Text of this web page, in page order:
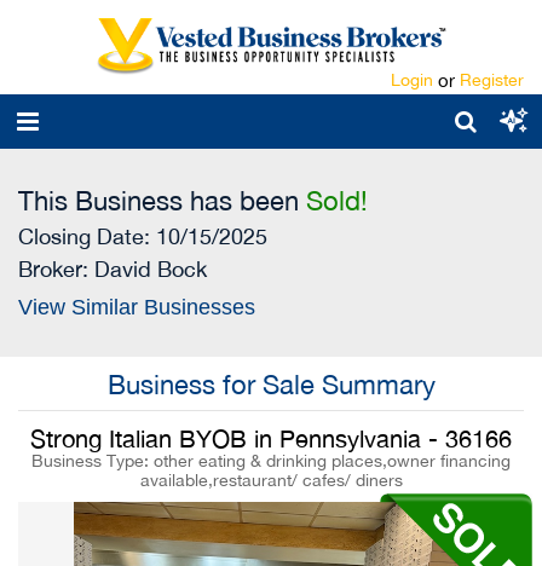
Login or Register
This Business has been Sold!
Closing Date: 10/15/2025
Broker: David Bock
View Similar Businesses
Business for Sale Summary
Strong Italian BYOB in Pennsylvania - 36166
Business Type: other eating & drinking places,owner financing
available,restaurant/ cafes/ diners